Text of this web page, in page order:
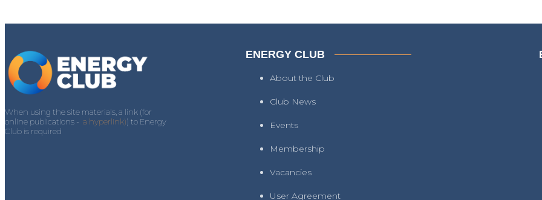
When using the site materials, a link (for
online publications - a hyperlink)) to Energy
Club is required
ENERGY CLUB
About the Club
Club News
Events
Membership
Vacancies
User Agreement